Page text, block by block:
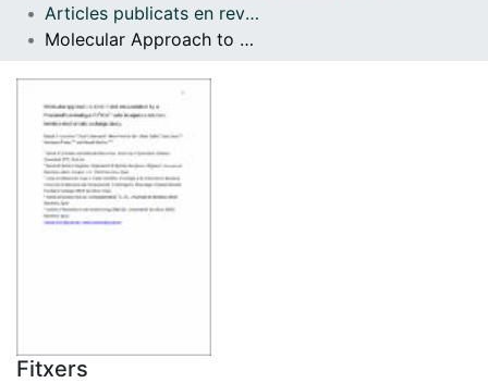
Articles publicats en revistes (Química Inorgànica i Orgànica)
Molecular Approach to Alkali-Metal Encapsulation by a Prussian Blue Analogue FeII/CoIII Cube in Aqueous Solution: A Kineticomechanistic Exchange Study
Fitxers